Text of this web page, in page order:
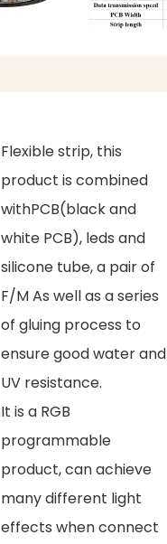
Flexible strip, this
product is combined
withPCB(black and
white PCB), leds and
silicone tube, a pair of
F/M As well as a series
of gluing process to
ensure good water and
UV resistance.
It is a RGB
programmable
product, can achieve
many different light
effects when connect